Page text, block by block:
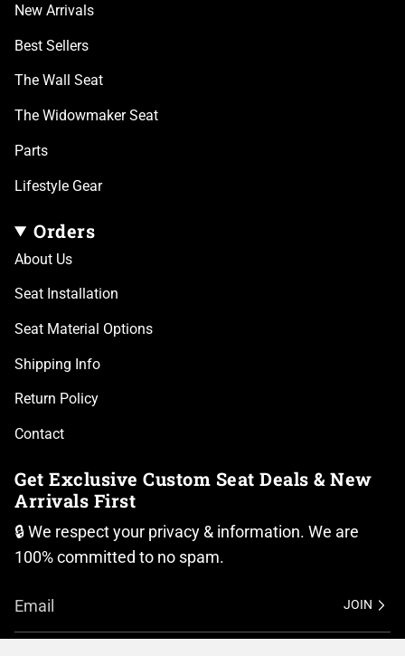
New Arrivals
Best Sellers
The Wall Seat
The Widowmaker Seat
Parts
Lifestyle Gear
Orders
About Us
Seat Installation
Seat Material Options
Shipping Info
Return Policy
Contact
Get Exclusive Custom Seat Deals & New
Arrivals First
🔒 We respect your privacy & information. We are
100% committed to no spam.
JOIN